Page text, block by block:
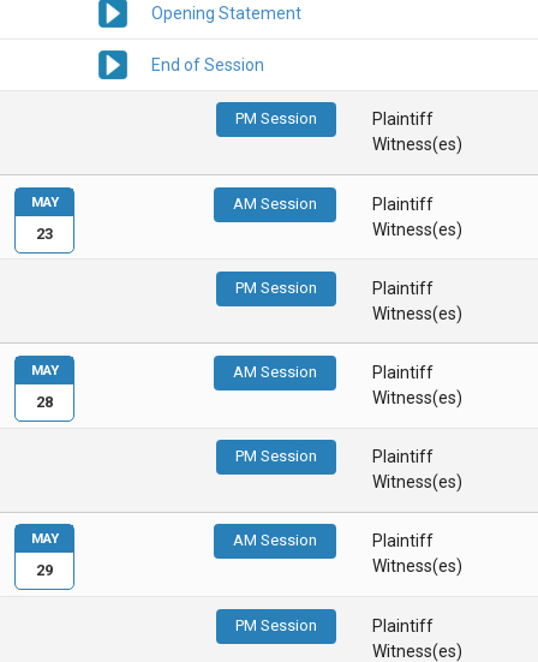
Opening Statement
End of Session
PM Session
Plaintiff
Witness(es)
AM Session
Plaintiff
Witness(es)
PM Session
Plaintiff
Witness(es)
MAY
23
AM Session
Plaintiff
Witness(es)
PM Session
Plaintiff
Witness(es)
MAY
28
AM Session
Plaintiff
Witness(es)
PM Session
Plaintiff
Witness(es)
MAY
29